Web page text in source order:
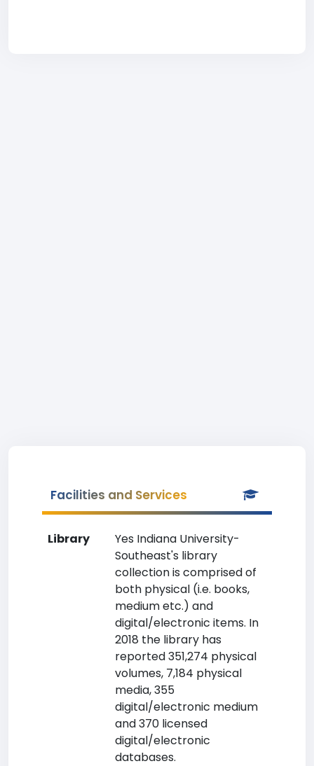
Facilities and Services
Library
Yes Indiana University-
Southeast's library
collection is comprised of
both physical (i.e. books,
medium etc.) and
digital/electronic items. In
2018 the library has
reported 351,274 physical
volumes, 7,184 physical
media, 355
digital/electronic medium
and 370 licensed
digital/electronic
databases.